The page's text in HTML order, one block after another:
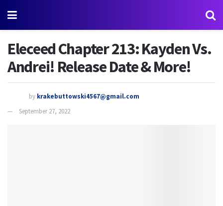
Eleceed Chapter 213: Kayden Vs.
Andrei! Release Date & More!
by krakebuttowski4567@gmail.com
September 27, 2022